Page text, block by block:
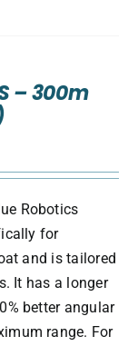
– 300m
Robotics
for
and is tailored
It has a longer
better angular
range. For